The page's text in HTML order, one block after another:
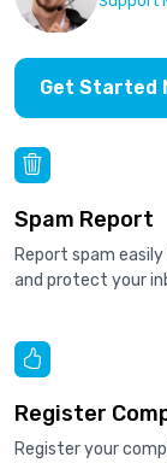
Get Started
Spam Report
Report spam
and protect your
Register
Register your